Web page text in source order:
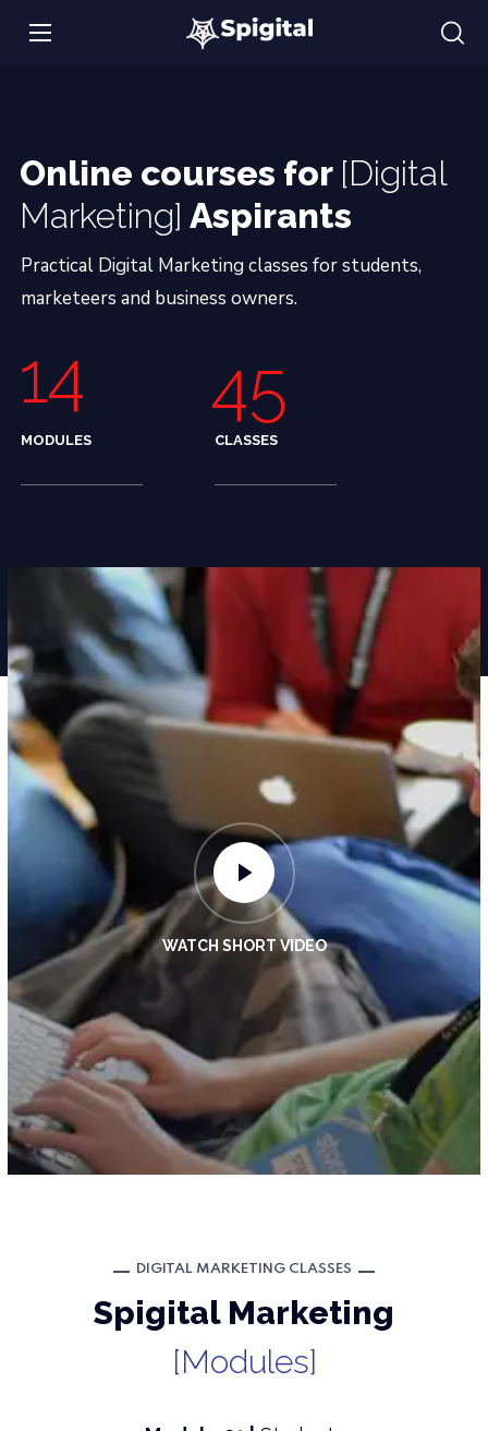
14
MODULES
45
CLASSES
Online courses for [Digital
Marketing] Aspirants
Practical Digital Marketing classes for students,
marketeers and business owners.
WATCH SHORT VIDEO
DIGITAL MARKETING CLASSES
Spigital Marketing
[Modules]